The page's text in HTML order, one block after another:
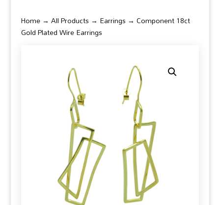
Home→ All Products → Earrings → Component 18ct
Gold Plated Wire Earrings